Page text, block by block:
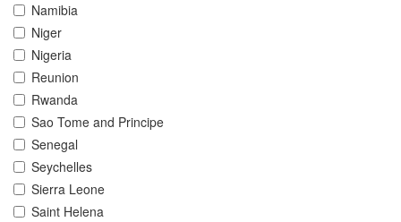
Namibia
Niger
Nigeria
Reunion
Rwanda
Sao Tome and Principe
Senegal
Seychelles
Sierra Leone
Saint Helena